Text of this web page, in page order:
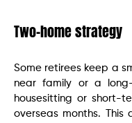
Two-home strategy
Some retirees keep a
near family or a
housesitting or short-
overseas months.